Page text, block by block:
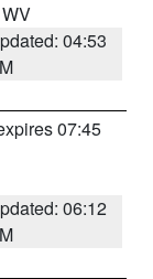
04:53
07:45
06:12